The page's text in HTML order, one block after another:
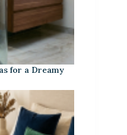
for a Dreamy